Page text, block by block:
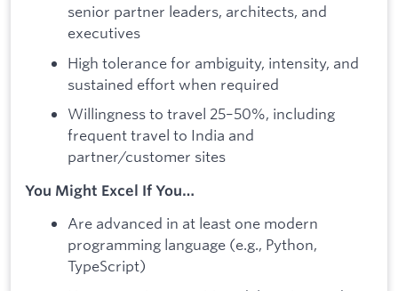
senior partner leaders, architects, and
executives
High tolerance for ambiguity, intensity, and
sustained effort when required
Willingness to travel 25–50%, including
frequent travel to India and
partner/customer sites
You Might Excel If You…
Are advanced in at least one modern
programming language (e.g., Python,
TypeScript)